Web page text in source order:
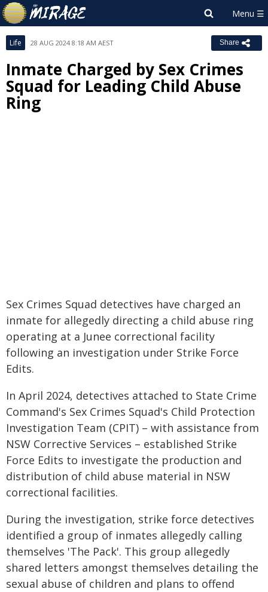
Life 28 AUG 2024 8:18 AM AEST Share
Inmate Charged by Sex Crimes
Squad for Leading Child Abuse
Ring
Sex Crimes Squad detectives have charged an
inmate for allegedly directing a child abuse ring
operating at a Junee correctional facility
following an investigation under Strike Force
Edits.
In April 2024, detectives attached to State Crime
Command's Sex Crimes Squad's Child Protection
Investigation Team (CPIT) – with assistance from
NSW Corrective Services – established Strike
Force Edits to investigate the production and
distribution of child abuse material in NSW
correctional facilities.
During the investigation, strike force detectives
identified a group of inmates allegedly calling
themselves 'The Pack'. This group allegedly
shared letters amongst themselves detailing the
sexual abuse of children and plans to offend